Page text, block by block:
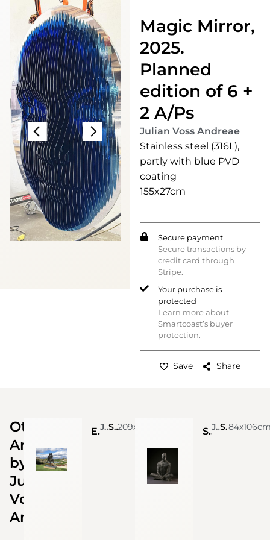
Save Share
Magic Mirror,
2025.
Planned
edition of 6 +
2 A/Ps
Julian Voss Andreae
Stainless steel (316L),
partly with blue PVD
coating
155x27cm
Secure payment
Secure transactions by
credit card through
Stripe.
Your purchase is
protected
Learn more about
Smartcoast’s buyer
protection.
Other
Artworks
by
Julian
Voss
Andreae
Elective Affinities, 2018 (Edition 3 + 1 A/P)Julian Voss Andreae Stainless Steel209x226cm Sitting Man (life-size), 2019 (Edition 9 + APs)Julian Voss Andreae Stainless steel 316 L